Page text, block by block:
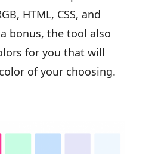
HTML, CSS, and
a bonus, the tool also
for you that will
of your choosing.